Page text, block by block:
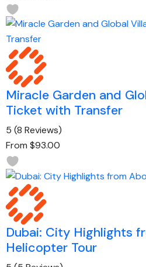
Miracle Garden and
Ticket with Transfer
5 (8 Reviews)
From $93.00
Dubai: City Highlights
Helicopter Tour